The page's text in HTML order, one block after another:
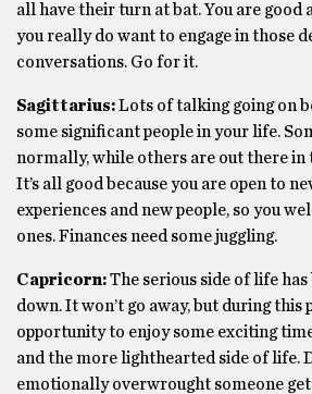
all have their turn at bat. You are good
you really do want to engage in those
conversations. Go for it.
Sagittarius:Lots of talking going on
some significant people in your life.
normally, while others are out there in
It’s all good because you are open to
experiences and new people, so you
ones. Finances need some juggling.
Capricorn:The serious side of life has
down. It won’t go away, but during this
opportunity to enjoy some exciting
and the more lighthearted side of life.
emotionally overwrought someone